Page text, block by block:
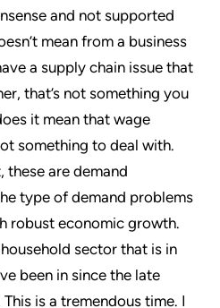
and not supported
mean from a business
a supply chain issue that
that’s not something you
it mean that wage
something to deal with.
these are demand
type of demand problems
robust economic growth.
sector that is in
been in since the late
is a tremendous time. I